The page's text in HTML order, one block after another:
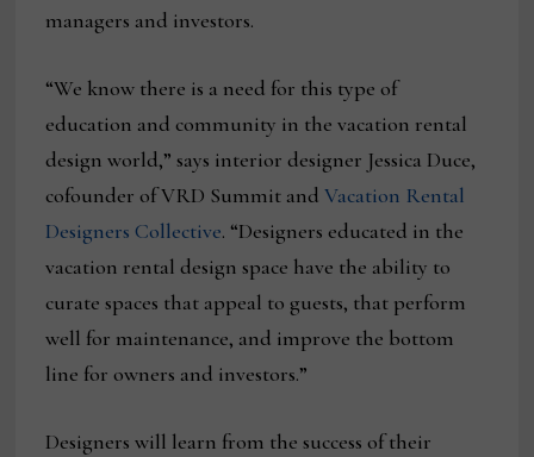
managers and investors.
“We know there is a need for this type of
education and community in the vacation rental
design world,” says interior designer Jessica Duce,
cofounder of VRD Summit andVacation Rental
Designers Collective. “Designers educated in the
vacation rental design space have the ability to
curate spaces that appeal to guests, that perform
well for maintenance, and improve the bottom
line for owners and investors.”
Designers will learn from the success of their